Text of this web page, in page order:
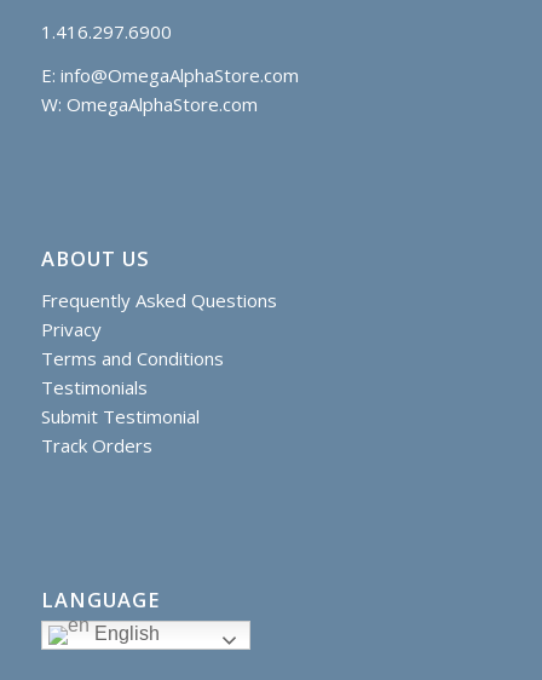
1.416.297.6900
E: info@OmegaAlphaStore.com
W: OmegaAlphaStore.com
ABOUT US
Frequently Asked Questions
Privacy
Terms and Conditions
Testimonials
Submit Testimonial
Track Orders
LANGUAGE
English